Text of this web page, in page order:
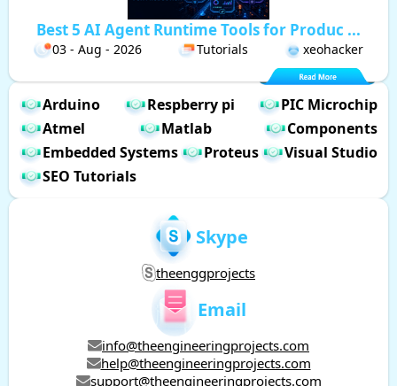
Best 5 AI Agent Runtime Tools for Produc ...
03 - Aug - 2026 Tutorials xeohacker
Arduino Respberry pi
PIC Microchip
Atmel
Matlab
Components
Embedded Systems
Proteus
Visual Studio
SEO Tutorials
Skype
theenggprojects
Email
info@theengineeringprojects.com
help@theengineeringprojects.com
support@theengineeringprojects.com